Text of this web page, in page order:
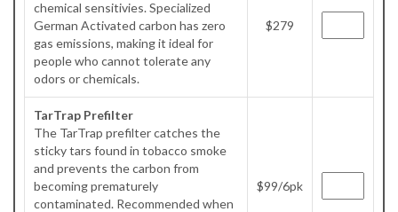
chemical sensitivies. Specialized
German Activated carbon has zero
gas emissions, making it ideal for
people who cannot tolerate any
odors or chemicals.
$279
TarTrap Prefilter
The TarTrap prefilter catches the
sticky tars found in tobacco smoke
and prevents the carbon from
becoming prematurely
contaminated. Recommended when
$99/6pk